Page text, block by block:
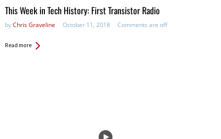
This Week in Tech History: First Transistor Radio
byChris Graveline October 11, 2018 Comments are off
Read more